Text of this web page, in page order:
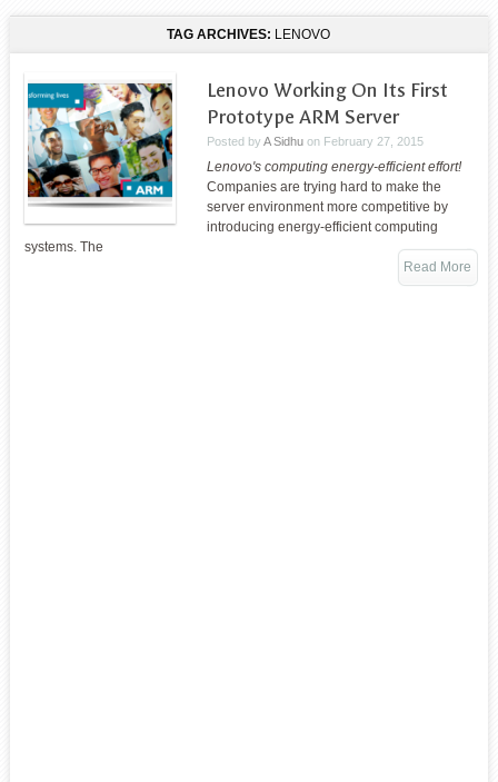
TAG ARCHIVES: LENOVO
Lenovo Working On Its First
Prototype ARM Server
Posted by A Sidhuon February 27, 2015
Lenovo's computing energy-efficient effort!
Companies are trying hard to make the
server environment more competitive by
introducing energy-efficient computing
systems. The
Read More